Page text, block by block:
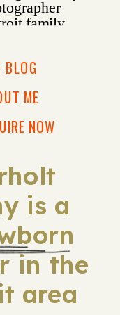
is a
in the
area
NOW
ME
BLOG